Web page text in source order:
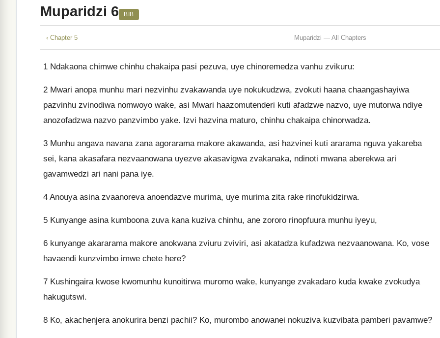
Muparidzi 6 BIB
‹ Chapter 5 Muparidzi — All Chapters
1 Ndakaona chimwe chinhu chakaipa pasi pezuva, uye chinoremedza vanhu zvikuru:
2 Mwari anopa munhu mari nezvinhu zvakawanda uye nokukudzwa, zvokuti haana chaangashayiwa
pazvinhu zvinodiwa nomwoyo wake, asi Mwari haazomutenderi kuti afadzwe nazvo, uye mutorwa ndiye
anozofadzwa nazvo panzvimbo yake. Izvi hazvina maturo, chinhu chakaipa chinorwadza.
3 Munhu angava navana zana agorarama makore akawanda, asi hazvinei kuti ararama nguva yakareba
sei, kana akasafara nezvaanowana uyezve akasavigwa zvakanaka, ndinoti mwana aberekwa ari
gavamwedzi ari nani pana iye.
4 Anouya asina zvaanoreva anoendazve murima, uye murima zita rake rinofukidzirwa.
5 Kunyange asina kumboona zuva kana kuziva chinhu, ane zororo rinopfuura munhu iyeyu,
6 kunyange akararama makore anokwana zviuru zviviri, asi akatadza kufadzwa nezvaanowana. Ko, vose
havaendi kunzvimbo imwe chete here?
7 Kushingaira kwose kwomunhu kunoitirwa muromo wake, kunyange zvakadaro kuda kwake zvokudya
hakugutswi.
8 Ko, akachenjera anokurira benzi pachii? Ko, murombo anowanei nokuziva kuzvibata pamberi pavamwe?